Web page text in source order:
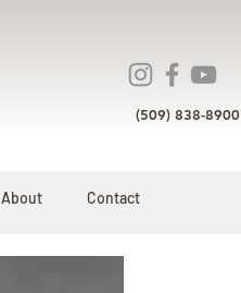
(509) 838-8900
About Contact